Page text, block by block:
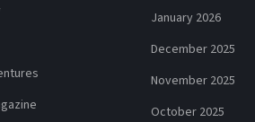
January 2026
December 2025
November 2025
October 2025